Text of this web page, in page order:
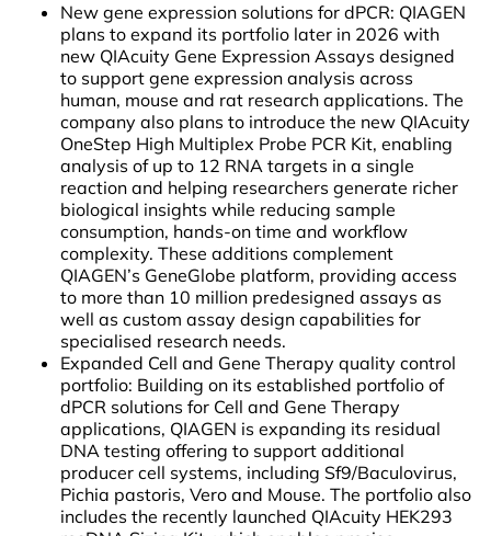
New gene expression solutions for dPCR: QIAGEN
plans to expand its portfolio later in 2026 with
new QIAcuity Gene Expression Assays designed
to support gene expression analysis across
human, mouse and rat research applications. The
company also plans to introduce the new QIAcuity
OneStep High Multiplex Probe PCR Kit, enabling
analysis of up to 12 RNA targets in a single
reaction and helping researchers generate richer
biological insights while reducing sample
consumption, hands-on time and workflow
complexity. These additions complement
QIAGEN’s GeneGlobe platform, providing access
to more than 10 million predesigned assays as
well as custom assay design capabilities for
specialised research needs.
Expanded Cell and Gene Therapy quality control
portfolio: Building on its established portfolio of
dPCR solutions for Cell and Gene Therapy
applications, QIAGEN is expanding its residual
DNA testing offering to support additional
producer cell systems, including Sf9/Baculovirus,
Pichia pastoris, Vero and Mouse. The portfolio also
includes the recently launched QIAcuity HEK293